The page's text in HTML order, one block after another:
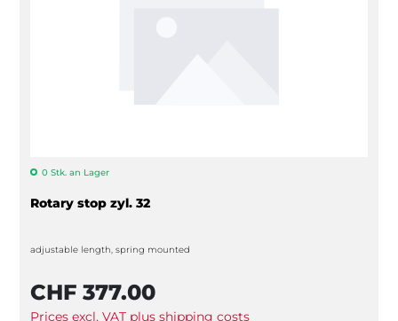
0 Stk. an Lager
Rotary stop zyl. 32
adjustable length, spring mounted
CHF 377.00
Prices excl. VAT plus shipping costs